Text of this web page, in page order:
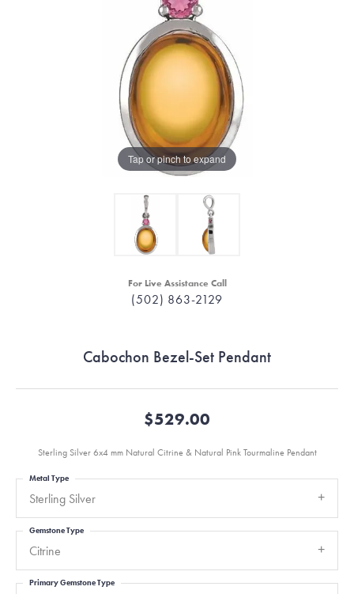
Tap or pinch to expand
For Live Assistance Call
(502) 863-2129
Cabochon Bezel-Set Pendant
$529.00
Sterling Silver 6x4 mm Natural Citrine & Natural Pink Tourmaline Pendant
Sterling Silver
Metal Type
Citrine
Gemstone Type
Primary Gemstone Type